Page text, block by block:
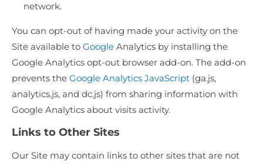
network.
You can opt-out of having made your activity on the
Site available to Google Analytics by installing the
Google Analytics opt-out browser add-on. The add-on
prevents the Google Analytics JavaScript (ga.js,
analytics.js, and dc.js) from sharing information with
Google Analytics about visits activity.
Links to Other Sites
Our Site may contain links to other sites that are not